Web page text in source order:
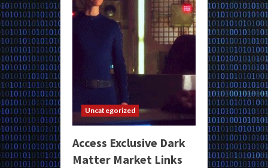
Uncategorized
Access Exclusive Dark
Matter Market Links